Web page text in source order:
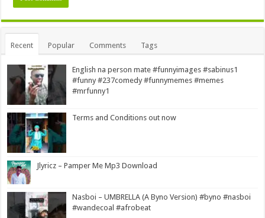
Alternative:
Recent Popular Comments Tags
English na person mate #funnyimages #sabinus1
#funny #237comedy #funnymemes #memes
#mrfunny1
Terms and Conditions out now
Jlyricz – Pamper Me Mp3 Download
Nasboi – UMBRELLA (A Byno Version) #byno #nasboi
#wandecoal #afrobeat